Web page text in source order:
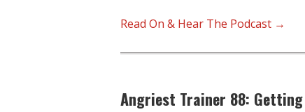
Read On & Hear The Podcast →
Angriest Trainer 88: